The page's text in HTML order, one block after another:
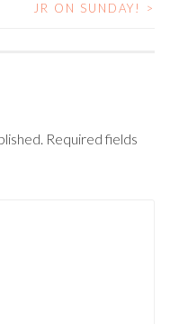
JR ON SUNDAY!
>
Required fields